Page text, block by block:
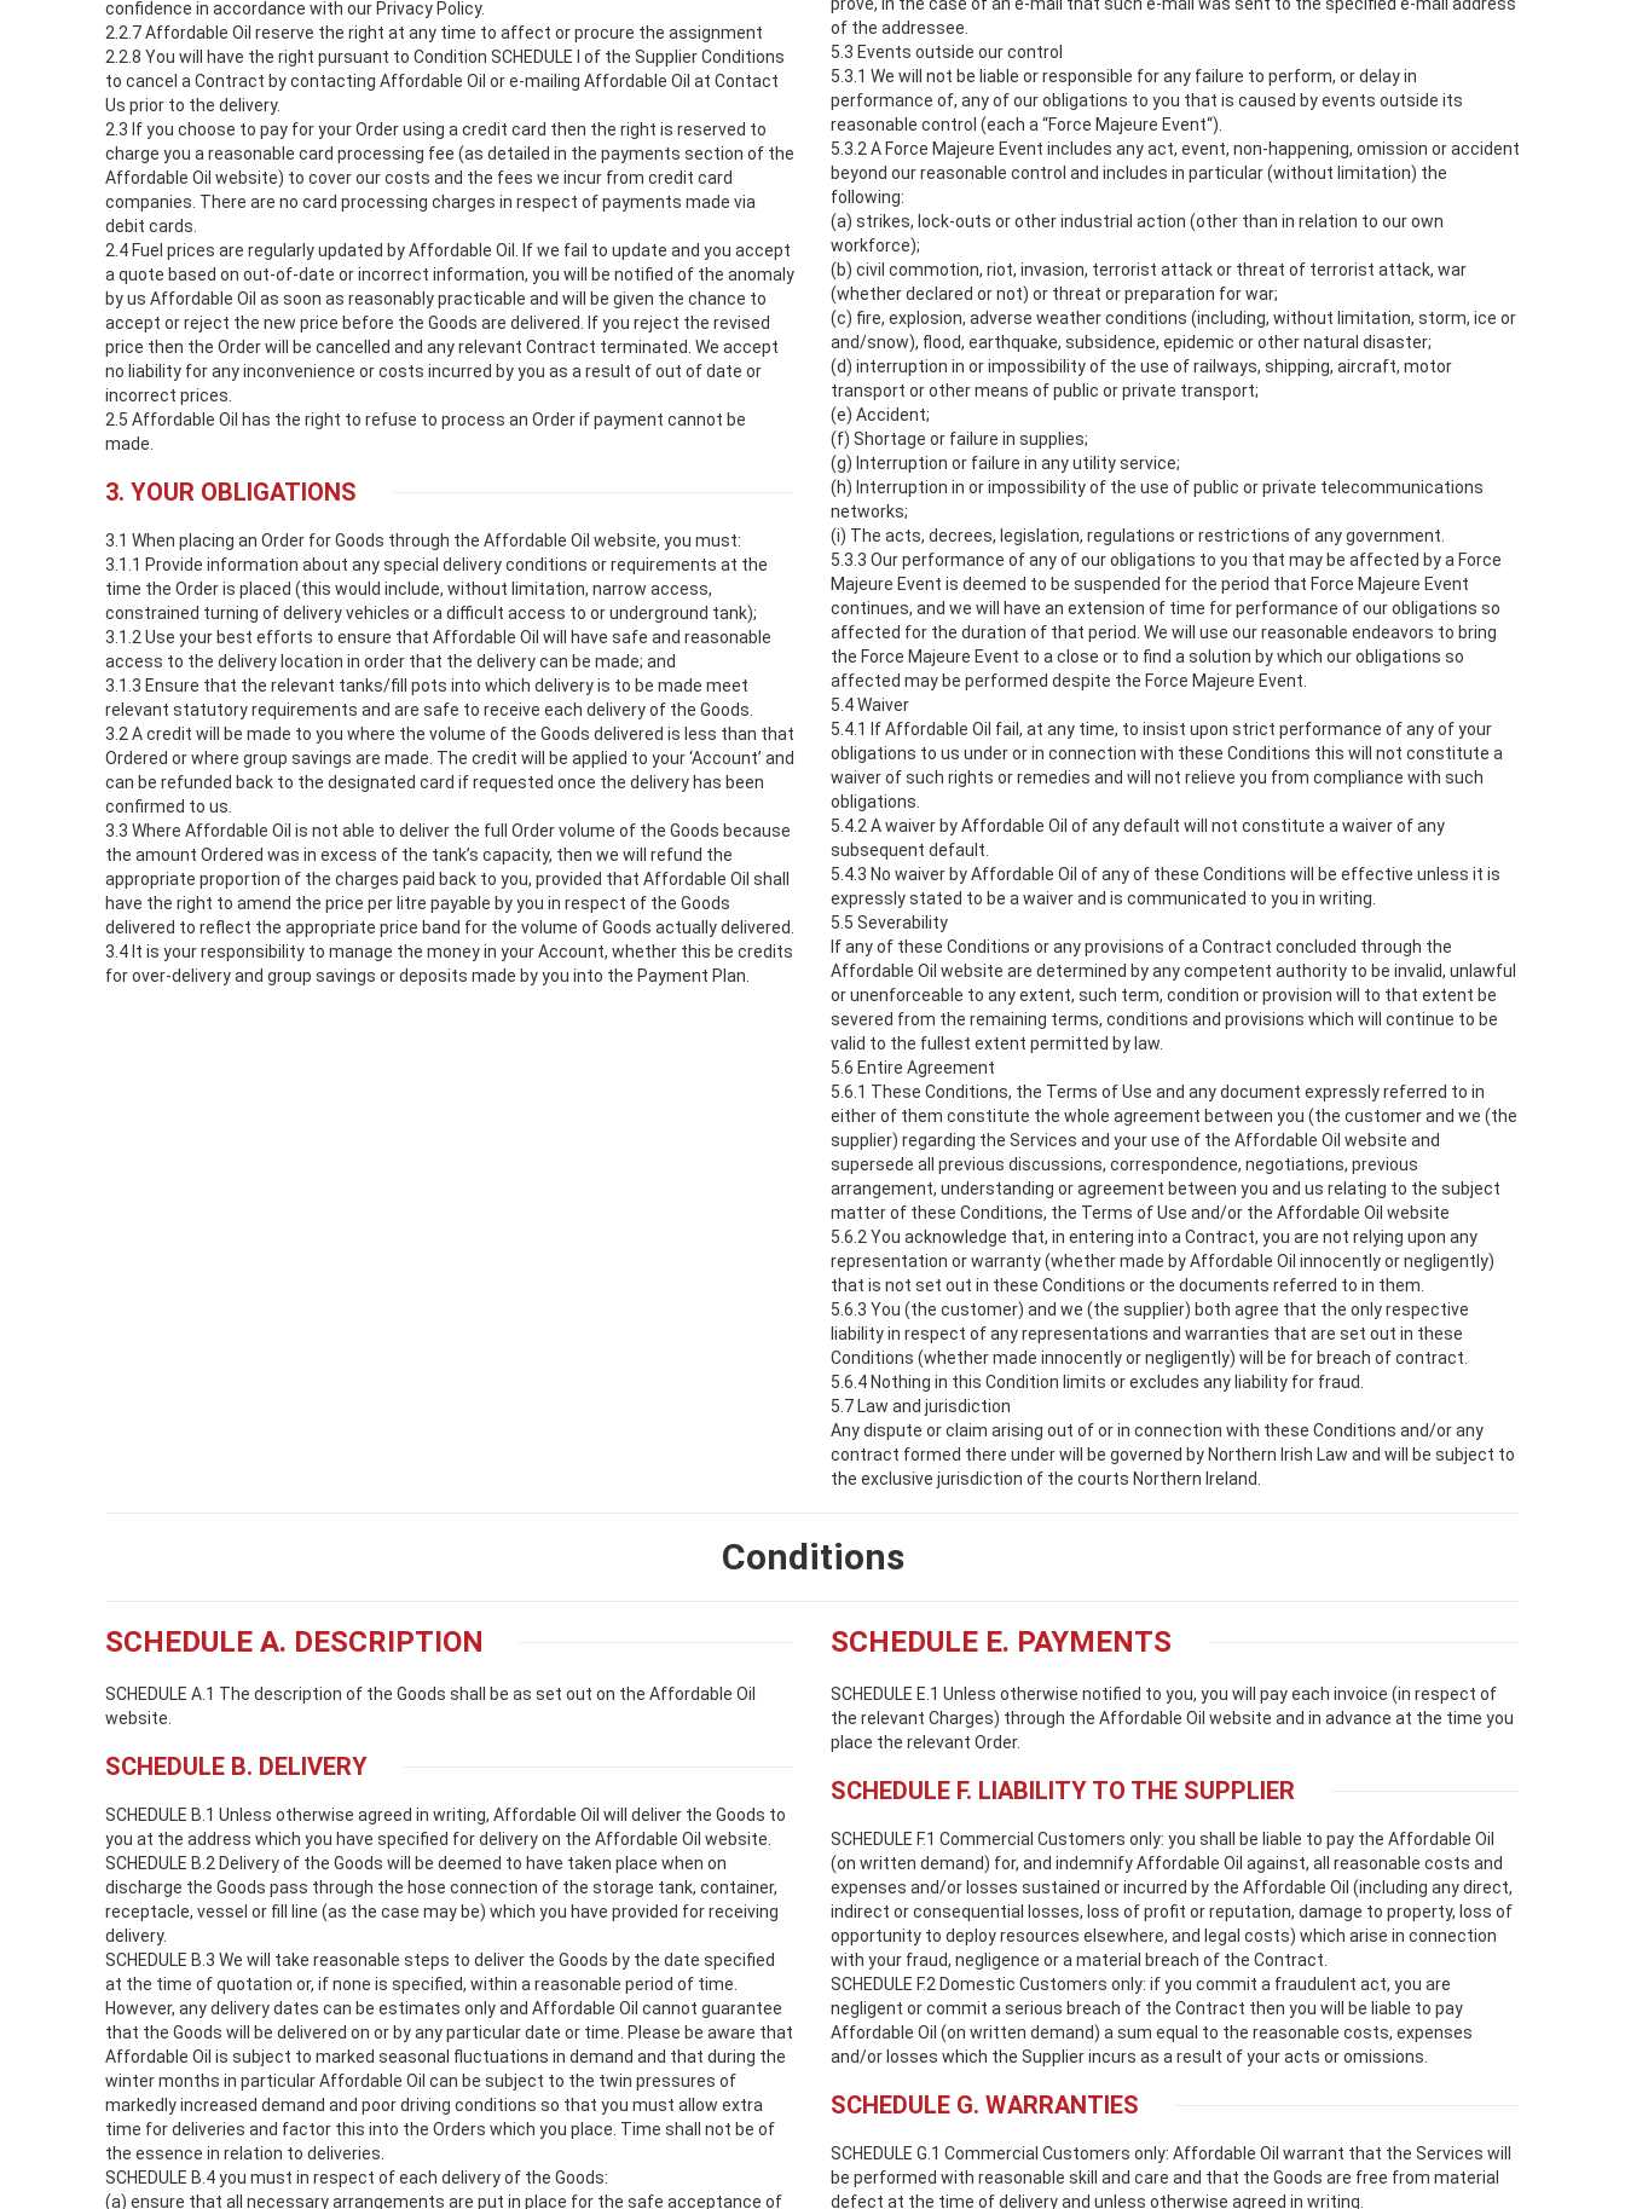
confidence in accordance with our Privacy Policy.
2.2.7 Affordable Oil reserve the right at any time to affect or procure the assignment
2.2.8 You will have the right pursuant to Condition SCHEDULE I of the Supplier Conditions
to cancel a Contract by contacting Affordable Oil or e-mailing Affordable Oil at Contact
Us prior to the delivery.
2.3 If you choose to pay for your Order using a credit card then the right is reserved to
charge you a reasonable card processing fee (as detailed in the payments section of the
Affordable Oil website) to cover our costs and the fees we incur from credit card
companies. There are no card processing charges in respect of payments made via
debit cards.
2.4 Fuel prices are regularly updated by Affordable Oil. If we fail to update and you accept
a quote based on out-of-date or incorrect information, you will be notified of the anomaly
by us Affordable Oil as soon as reasonably practicable and will be given the chance to
accept or reject the new price before the Goods are delivered. If you reject the revised
price then the Order will be cancelled and any relevant Contract terminated. We accept
no liability for any inconvenience or costs incurred by you as a result of out of date or
incorrect prices.
2.5 Affordable Oil has the right to refuse to process an Order if payment cannot be
made.
3. YOUR OBLIGATIONS
3.1 When placing an Order for Goods through the Affordable Oil website, you must:
3.1.1 Provide information about any special delivery conditions or requirements at the
time the Order is placed (this would include, without limitation, narrow access,
constrained turning of delivery vehicles or a difficult access to or underground tank);
3.1.2 Use your best efforts to ensure that Affordable Oil will have safe and reasonable
access to the delivery location in order that the delivery can be made; and
3.1.3 Ensure that the relevant tanks/fill pots into which delivery is to be made meet
relevant statutory requirements and are safe to receive each delivery of the Goods.
3.2 A credit will be made to you where the volume of the Goods delivered is less than that
Ordered or where group savings are made. The credit will be applied to your ‘Account’ and
can be refunded back to the designated card if requested once the delivery has been
confirmed to us.
3.3 Where Affordable Oil is not able to deliver the full Order volume of the Goods because
the amount Ordered was in excess of the tank’s capacity, then we will refund the
appropriate proportion of the charges paid back to you, provided that Affordable Oil shall
have the right to amend the price per litre payable by you in respect of the Goods
delivered to reflect the appropriate price band for the volume of Goods actually delivered.
3.4 It is your responsibility to manage the money in your Account, whether this be credits
for over-delivery and group savings or deposits made by you into the Payment Plan.
of the addressee.
5.3 Events outside our control
5.3.1 We will not be liable or responsible for any failure to perform, or delay in
performance of, any of our obligations to you that is caused by events outside its
reasonable control (each a “Force Majeure Event“).
5.3.2 A Force Majeure Event includes any act, event, non-happening, omission or accident
beyond our reasonable control and includes in particular (without limitation) the
following:
(a) strikes, lock-outs or other industrial action (other than in relation to our own
workforce);
(b) civil commotion, riot, invasion, terrorist attack or threat of terrorist attack, war
(whether declared or not) or threat or preparation for war;
(c) fire, explosion, adverse weather conditions (including, without limitation, storm, ice or
and/snow), flood, earthquake, subsidence, epidemic or other natural disaster;
(d) interruption in or impossibility of the use of railways, shipping, aircraft, motor
transport or other means of public or private transport;
(e) Accident;
(f) Shortage or failure in supplies;
(g) Interruption or failure in any utility service;
(h) Interruption in or impossibility of the use of public or private telecommunications
networks;
(i) The acts, decrees, legislation, regulations or restrictions of any government.
5.3.3 Our performance of any of our obligations to you that may be affected by a Force
Majeure Event is deemed to be suspended for the period that Force Majeure Event
continues, and we will have an extension of time for performance of our obligations so
affected for the duration of that period. We will use our reasonable endeavors to bring
the Force Majeure Event to a close or to find a solution by which our obligations so
affected may be performed despite the Force Majeure Event.
5.4 Waiver
5.4.1 If Affordable Oil fail, at any time, to insist upon strict performance of any of your
obligations to us under or in connection with these Conditions this will not constitute a
waiver of such rights or remedies and will not relieve you from compliance with such
obligations.
5.4.2 A waiver by Affordable Oil of any default will not constitute a waiver of any
subsequent default.
5.4.3 No waiver by Affordable Oil of any of these Conditions will be effective unless it is
expressly stated to be a waiver and is communicated to you in writing.
5.5 Severability
If any of these Conditions or any provisions of a Contract concluded through the
Affordable Oil website are determined by any competent authority to be invalid, unlawful
or unenforceable to any extent, such term, condition or provision will to that extent be
severed from the remaining terms, conditions and provisions which will continue to be
valid to the fullest extent permitted by law.
5.6 Entire Agreement
5.6.1 These Conditions, the Terms of Use and any document expressly referred to in
either of them constitute the whole agreement between you (the customer and we (the
supplier) regarding the Services and your use of the Affordable Oil website and
supersede all previous discussions, correspondence, negotiations, previous
arrangement, understanding or agreement between you and us relating to the subject
matter of these Conditions, the Terms of Use and/or the Affordable Oil website
5.6.2 You acknowledge that, in entering into a Contract, you are not relying upon any
representation or warranty (whether made by Affordable Oil innocently or negligently)
that is not set out in these Conditions or the documents referred to in them.
5.6.3 You (the customer) and we (the supplier) both agree that the only respective
liability in respect of any representations and warranties that are set out in these
Conditions (whether made innocently or negligently) will be for breach of contract.
5.6.4 Nothing in this Condition limits or excludes any liability for fraud.
5.7 Law and jurisdiction
Any dispute or claim arising out of or in connection with these Conditions and/or any
contract formed there under will be governed by Northern Irish Law and will be subject to
the exclusive jurisdiction of the courts Northern Ireland.
Conditions
SCHEDULE A. DESCRIPTION
SCHEDULE A.1 The description of the Goods shall be as set out on the Affordable Oil
website.
SCHEDULE B. DELIVERY
SCHEDULE B.1 Unless otherwise agreed in writing, Affordable Oil will deliver the Goods to
you at the address which you have specified for delivery on the Affordable Oil website.
SCHEDULE B.2 Delivery of the Goods will be deemed to have taken place when on
discharge the Goods pass through the hose connection of the storage tank, container,
receptacle, vessel or fill line (as the case may be) which you have provided for receiving
delivery.
SCHEDULE B.3 We will take reasonable steps to deliver the Goods by the date specified
at the time of quotation or, if none is specified, within a reasonable period of time.
However, any delivery dates can be estimates only and Affordable Oil cannot guarantee
that the Goods will be delivered on or by any particular date or time. Please be aware that
Affordable Oil is subject to marked seasonal fluctuations in demand and that during the
winter months in particular Affordable Oil can be subject to the twin pressures of
markedly increased demand and poor driving conditions so that you must allow extra
time for deliveries and factor this into the Orders which you place. Time shall not be of
the essence in relation to deliveries.
SCHEDULE B.4 you must in respect of each delivery of the Goods:
(a) ensure that all necessary arrangements are put in place for the safe acceptance of
SCHEDULE E. PAYMENTS
SCHEDULE E.1 Unless otherwise notified to you, you will pay each invoice (in respect of
the relevant Charges) through the Affordable Oil website and in advance at the time you
place the relevant Order.
SCHEDULE F. LIABILITY TO THE SUPPLIER
SCHEDULE F.1 Commercial Customers only: you shall be liable to pay the Affordable Oil
(on written demand) for, and indemnify Affordable Oil against, all reasonable costs and
expenses and/or losses sustained or incurred by the Affordable Oil (including any direct,
indirect or consequential losses, loss of profit or reputation, damage to property, loss of
opportunity to deploy resources elsewhere, and legal costs) which arise in connection
with your fraud, negligence or a material breach of the Contract.
SCHEDULE F.2 Domestic Customers only: if you commit a fraudulent act, you are
negligent or commit a serious breach of the Contract then you will be liable to pay
Affordable Oil (on written demand) a sum equal to the reasonable costs, expenses
and/or losses which the Supplier incurs as a result of your acts or omissions.
SCHEDULE G. WARRANTIES
SCHEDULE G.1 Commercial Customers only: Affordable Oil warrant that the Services will
be performed with reasonable skill and care and that the Goods are free from material
defect at the time of delivery and unless otherwise agreed in writing.